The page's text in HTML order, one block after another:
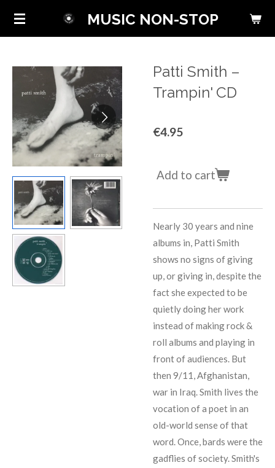
Skip
MUSIC NON-STOP
Patti Smith ‎–
Trampin' CD
€4.95
Add to cart
Nearly 30 years and nine
albums in, Patti Smith
shows no signs of giving
up, or giving in, despite the
fact she expected to be
quietly doing her work
instead of making rock &
roll albums and playing in
front of audiences. But
then 9/11, Afghanistan,
war in Iraq. Smith lives the
vocation of a poet in an
old-world sense of that
word. Once, bards were the
gadflies of society. Smith's